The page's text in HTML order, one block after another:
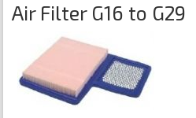
Air Filter G16 to G29